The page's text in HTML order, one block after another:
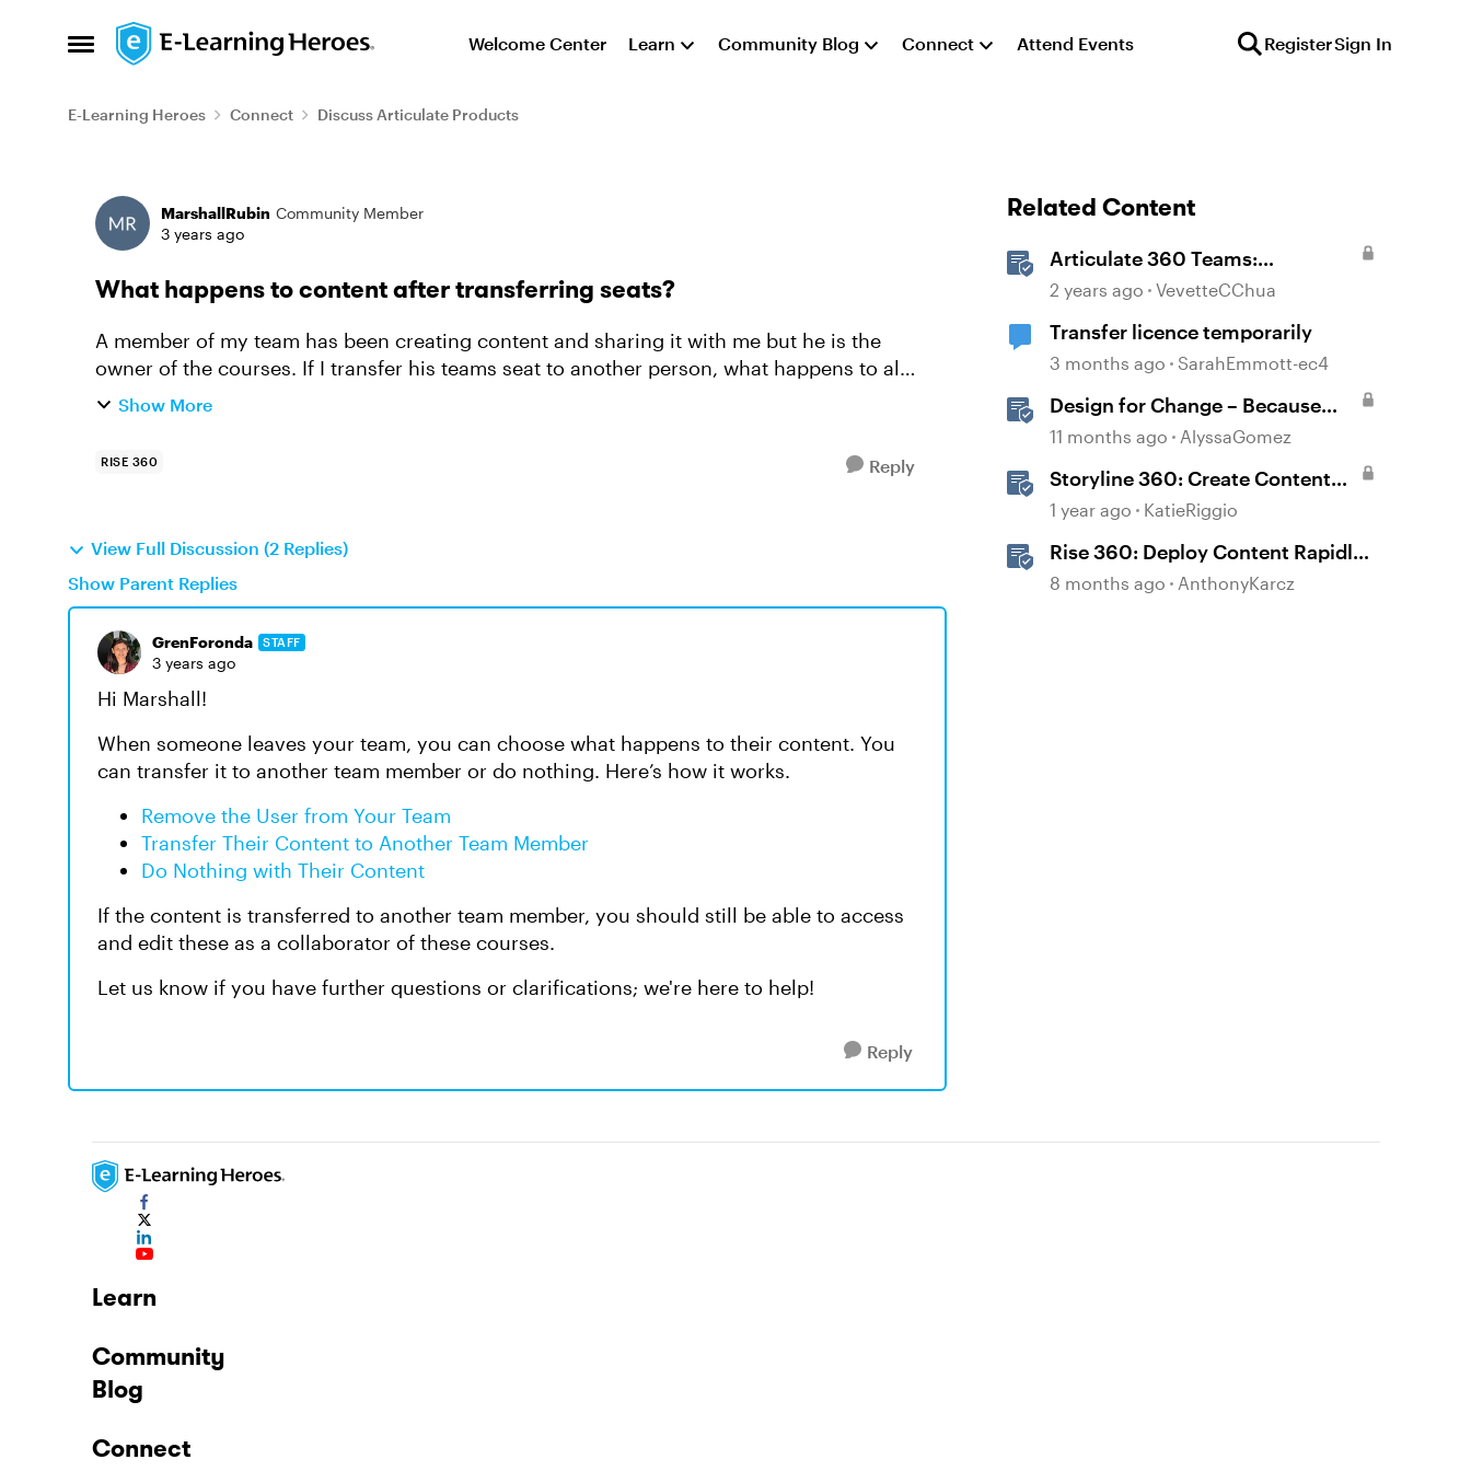
Open Side Menu
Skip to content Welcome Center Learn Community Blog Connect Attend Events RegisterSign In
E-Learning Heroes Connect Discuss Articulate Products
Forum Discussion
MarshallRubin Community Member
3 years ago
What happens to content after transferring seats?
A member of my team has been creating content and sharing it with me but he is the
owner of the courses. If I transfer his teams seat to another person, what happens to all
the content he has crea...
Show More
RISE 360 Reply
View Full Discussion (2 Replies)
Show Parent Replies
GrenForonda STAFF
3 years ago
Hi Marshall!
When someone leaves your team, you can choose what happens to their content. You
can transfer it to another team member or do nothing. Here’s how it works.
Remove the User from Your Team
Transfer Their Content to Another Team Member
Do Nothing with Their Content
If the content is transferred to another team member, you should still be able to access
and edit these as a collaborator of these courses.
Let us know if you have further questions or clarifications; we're here to help!
Reply
Related Content
Articulate 360 Teams:
Understanding Content
Scenarios
2 years ago VevetteCChua
Transfer licence temporarily
3 months ago SarahEmmott-ec4
Design for Change – Because
You Know It’s Happening
11 months ago AlyssaGomez
Storyline 360: Create Content
with AI Assistant
1 year ago KatieRiggio
Rise 360: Deploy Content Rapidly
with Quick Share
8 months ago AnthonyKarcz
Learn
Community
Blog
Connect